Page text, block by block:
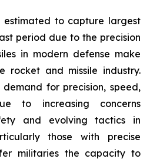
estimated to capture largest
period due to the precision
in modern defense make
rocket and missile industry.
for precision, speed,
to increasing concerns
and evolving tactics in
those with precise
militaries the capacity to